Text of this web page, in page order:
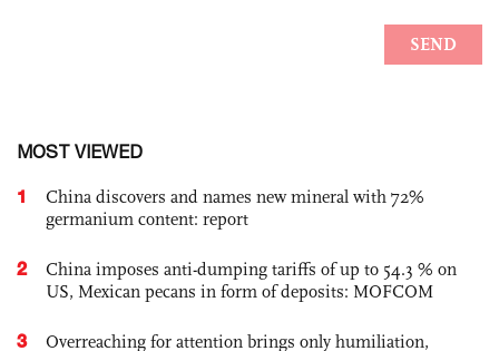
MOST VIEWED
1
China discovers and names new mineral with 72%
germanium content: report
2
China imposes anti-dumping tariffs of up to 54.3 % on
US, Mexican pecans in form of deposits: MOFCOM
3
Overreaching for attention brings only humiliation,